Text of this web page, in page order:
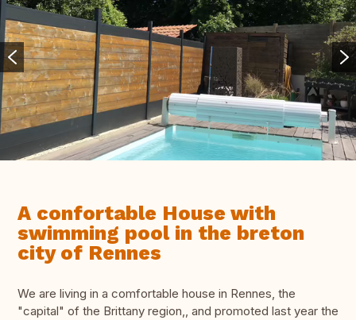
A confortable House with
swimming pool in the breton
city of Rennes
We are living in a comfortable house in Rennes, the
"capital" of the Brittany region,, and promoted last year the